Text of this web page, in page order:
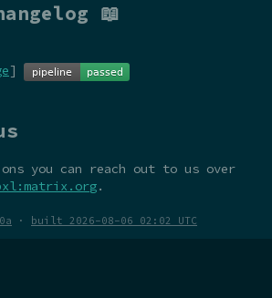
📖
]
you can reach out to us over
.
· built 2026-08-06 02:02 UTC